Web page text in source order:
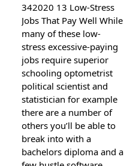
342020 13 Low-Stress
Jobs That Pay Well While
many of these low-
stress excessive-paying
jobs require superior
schooling optometrist
political scientist and
statistician for example
there are a number of
others you’ll be able to
break into with a
bachelors diploma and a